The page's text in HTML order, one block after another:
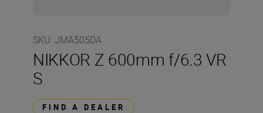
SKU: JMA505DA
NIKKOR Z 600mm f/6.3 VR
S
FIND A DEALER